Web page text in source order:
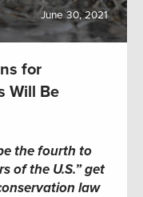
June 30, 2021
for
Will Be
the fourth to
of the U.S.” get
law